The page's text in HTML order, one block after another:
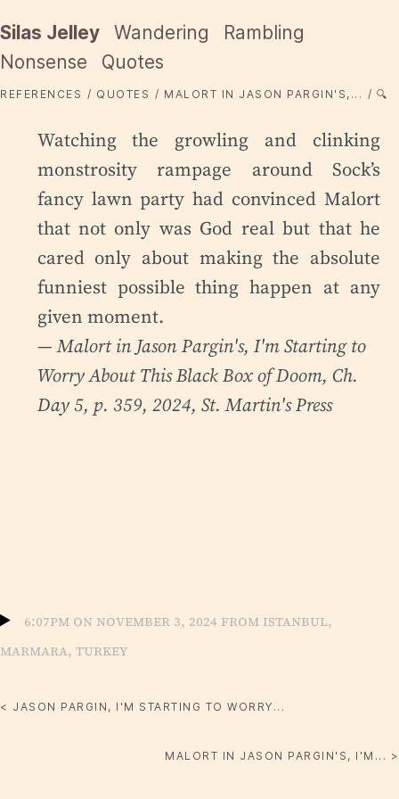
Silas Jelley Wandering
Rambling
Nonsense
Quotes
REFERENCES QUOTES MALORT IN JASON PARGIN'S,... 🔍
Watching the growling and clinking
monstrosity rampage around Sock’s
fancy lawn party had convinced Malort
that not only was God real but that he
cared only about making the absolute
funniest possible thing happen at any
given moment.
— Malort in Jason Pargin's, I'm Starting to
Worry About This Black Box of Doom, Ch.
Day 5, p. 359, 2024, St. Martin's Press
6:07pm on November 3, 2024 from Istanbul,
Marmara, Turkey
< JASON PARGIN, I'M STARTING TO WORRY...
MALORT IN JASON PARGIN'S, I'M... >